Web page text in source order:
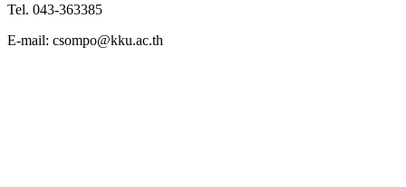
Tel. 043-363385
E-mail: csompo@kku.ac.th